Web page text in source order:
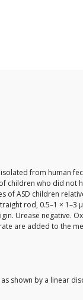
from human
children who did not
of ASD children
rod, 0.5–1 × 1–3
Urease negative.
are added to the
shown by a linear